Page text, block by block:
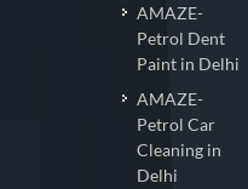
AMAZE-
Petrol Dent
Paint in Delhi
AMAZE-
Petrol Car
Cleaning in
Delhi